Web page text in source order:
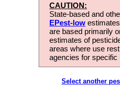
CAUTION:
State-based and
EPest-low
are based primarily
estimates of
areas where use
agencies for
Select another